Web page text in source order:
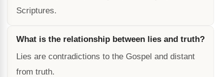
Scriptures.
What is the relationship between lies and truth?
Lies are contradictions to the Gospel and distant
from truth.